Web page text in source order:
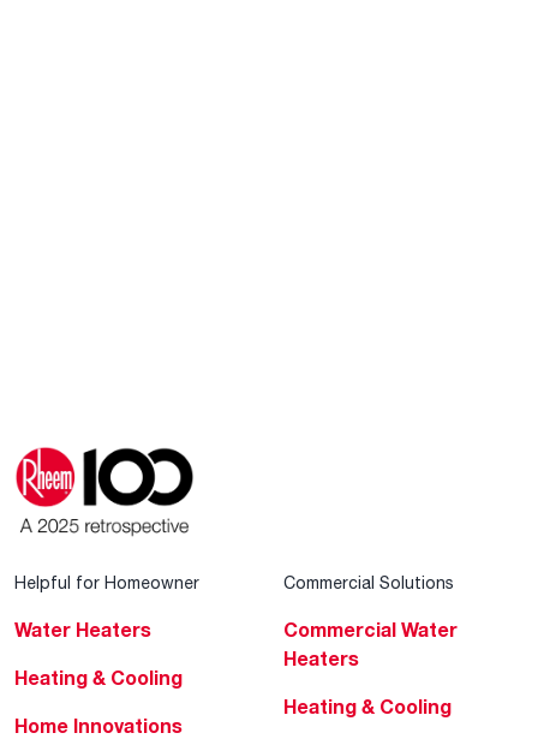
Helpful for Homeowner
Water Heaters
Heating & Cooling
Home Innovations
Commercial Solutions
Commercial Water
Heaters
Heating & Cooling